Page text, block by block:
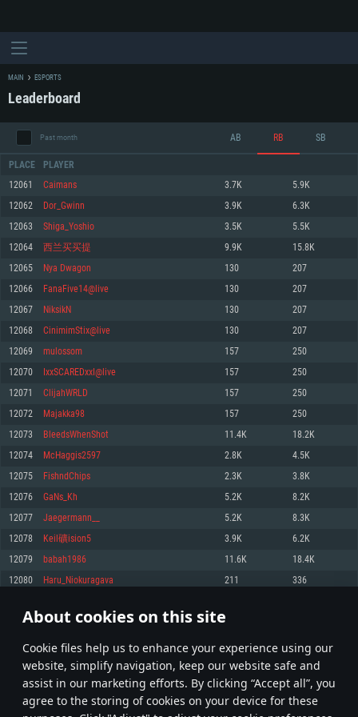
About cookies on this site
Сookie files help us to enhance your experience using our
website, simplify navigation, keep our website safe and
assist in our marketing efforts. By clicking “Accept all”, you
agree to the storing of cookies on your device for these
SYSTEM REQUIREMENTS
For PC
Minimum
OS: Windows 10 (64 bit)
Processor: Dual-Core 2.2 GHz
Memory: 4GB
Video Card: DirectX 11 level video card: AMD Radeon 77XX / NVIDIA
GeForce GTX 660. The minimum supported resolution for the game is
720p.
Network: Broadband Internet connection
Hard Drive: 23.1 GB (Minimal client)
Recommended
OS: Windows 10/11 (64 bit)
Processor: Intel Core i5 or Ryzen 5 3600 and better
Memory: 16 GB and more
Video Card: DirectX 11 level video card or higher and drivers: Nvidia
GeForce 1060 and higher, Radeon RX 570 and higher
Network: Broadband Internet connection
Minimum
OS: Mac OS Big Sur 11.0 or newer
Processor: Core i5, minimum 2.2GHz (Intel Xeon is not supported)
Memory: 6 GB
Video Card: Intel Iris Pro 5200 (Mac), or analog from AMD/Nvidia for Mac.
Minimum supported resolution for the game is 720p with Metal support.
Recommended
OS: Mac OS Big Sur 11.0 or newer
Processor: Core i7 (Intel Xeon is not supported)
Memory: 8 GB
Video Card: Radeon Vega II or higher with Metal support.
Network: Broadband Internet connection
Minimum
OS: Most modern 64bit Linux distributions
Processor: Dual-Core 2.4 GHz
Memory: 4 GB
Video Card: NVIDIA 660 with latest proprietary drivers (not older than 6
months) / similar AMD with latest proprietary drivers (not older than 6
months; the minimum supported resolution for the game is 720p) with
Network: Broadband Internet connection
Hard Drive: 22.1 GB (Minimal client)
Recommended
OS: Ubuntu 20.04 64bit
Processor: Intel Core i7
Video Card: NVIDIA 1060 with latest proprietary drivers (not older than 6
older than 6 months) with Vulkan support.
Hard Drive: 62.2 GB (Full client)
MAIN ESPORTS
Leaderboard
Past month AB RB SB
PLACE PLAYER
12061 Caimans 3.7K 5.9K
12062 Dor_Gwinn 3.9K 6.3K
12063 Shiga_Yoshio 3.5K 5.5K
12064 西兰买买提 9.9K 15.8K
12065 Nya Dwagon 130 207
12066 FanaFive14@live 130 207
12067 NiksikN 130 207
12068 CinimimStix@live 130 207
12069 mulossom 157 250
12070 IxxSCAREDxxI@live 157 250
12071 ClijahWRLD 157 250
12072 Majakka98 157 250
12073 BleedsWhenShot 11.4K 18.2K
12074 McHaggis2597 2.8K 4.5K
12075 FishndChips 2.3K 3.8K
12076 GaNs_Kh 5.2K 8.2K
12077 Jaegermann__ 5.2K 8.3K
12078 Keil礦ision5 3.9K 6.2K
12079 babah1986 11.6K 18.4K
12080 Haru_Niokuragava 211 336
* Leaderboard refresh once a day
603 604 605 704